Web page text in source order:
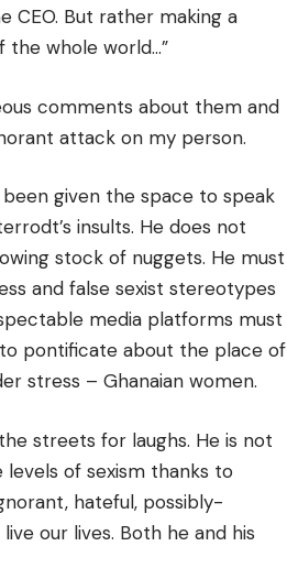
CEO. But rather making a
the whole world…”
comments about them and
attack on my person.
been given the space to speak
insults. He does not
stock of nuggets. He must
and false sexist stereotypes
media platforms must
pontificate about the place of
stress – Ghanaian women.
streets for laughs. He is not
levels of sexism thanks to
hateful, possibly-
our lives. Both he and his